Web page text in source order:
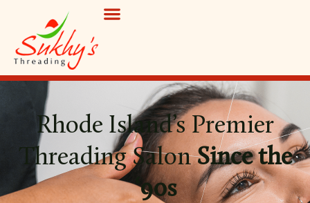
Rhode Island’s Premier
Threading SalonSince the
‘90s